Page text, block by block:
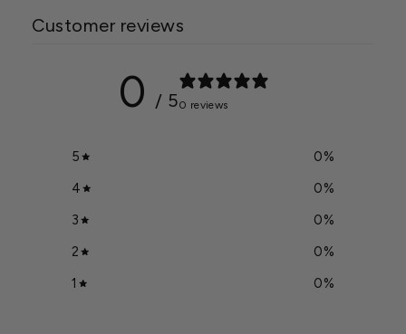
Customer reviews
0 / 50 reviews
5 0%
4
0%
3
0%
2
0%
1
0%